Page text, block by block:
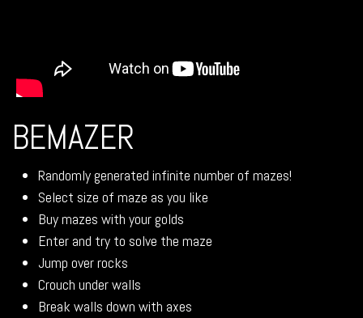
BEMAZER
Randomly generated infinite number of mazes!
Select size of maze as you like
Buy mazes with your golds
Enter and try to solve the maze
Jump over rocks
Crouch under walls
Break walls down with axes